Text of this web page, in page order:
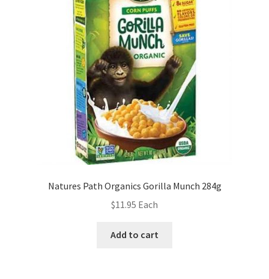
Natures Path Organics Gorilla Munch 284g
$11.95 Each
Add to cart